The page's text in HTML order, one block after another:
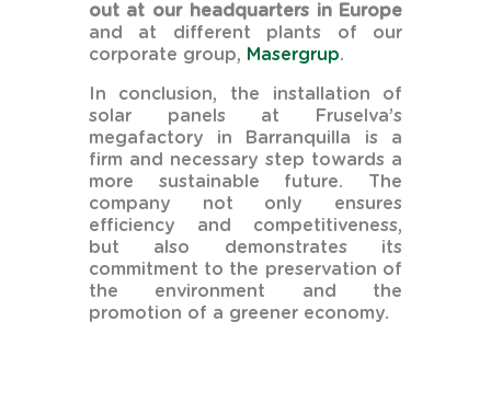
out at our headquarters in Europe
and at different plants of our
corporate group, Masergrup.
In conclusion, the installation of
solar panels at Fruselva’s
megafactory in Barranquilla is a
firm and necessary step towards a
more sustainable future. The
company not only ensures
efficiency and competitiveness,
but also demonstrates its
commitment to the preservation of
the environment and the
promotion of a greener economy.